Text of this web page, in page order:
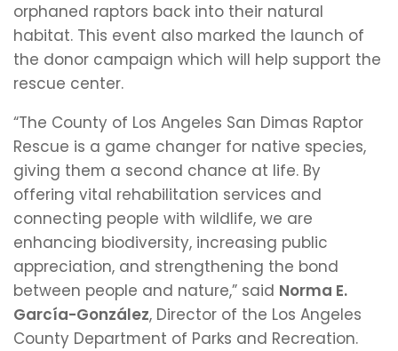
orphaned raptors back into their natural
habitat. This event also marked the launch of
the donor campaign which will help support the
rescue center.
“The County of Los Angeles San Dimas Raptor
Rescue is a game changer for native species,
giving them a second chance at life. By
offering vital rehabilitation services and
connecting people with wildlife, we are
enhancing biodiversity, increasing public
appreciation, and strengthening the bond
between people and nature,” said Norma E.
García-González, Director of the Los Angeles
County Department of Parks and Recreation.